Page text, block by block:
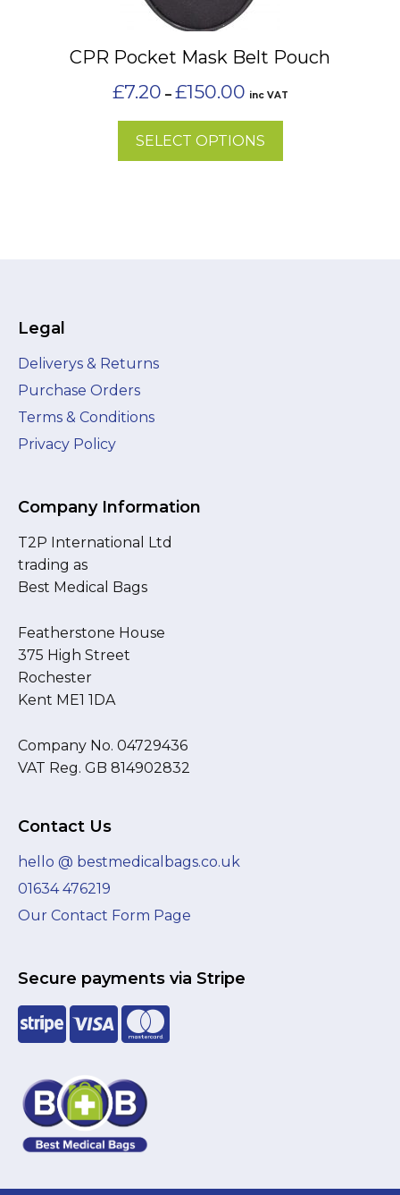
CPR Pocket Mask Belt Pouch
£7.20 – £150.00
£7.20
through
£150.00
inc VAT
SELECT OPTIONS
Legal
Deliverys & Returns
Purchase Orders
Terms & Conditions
Privacy Policy
Company Information
T2P International Ltd
trading as
Best Medical Bags
Featherstone House
375 High Street
Rochester
Kent ME1 1DA
Company No. 04729436
VAT Reg. GB 814902832
Contact Us
hello @ bestmedicalbags.co.uk
01634 476219
Our Contact Form Page
Secure payments via Stripe